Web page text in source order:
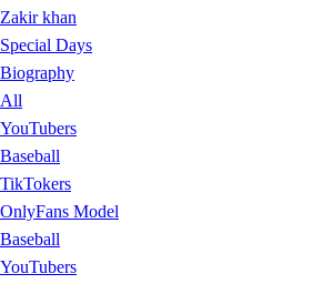
Zakir khan
Special Days
Biography
All
YouTubers
Baseball
TikTokers
OnlyFans Model
Baseball
YouTubers